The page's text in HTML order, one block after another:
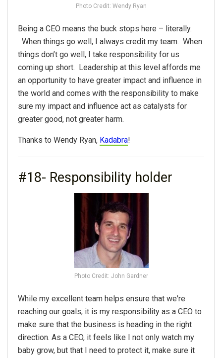
Photo Credit: Wendy Ryan
Being a CEO means the buck stops here – literally.
When things go well, I always credit my team. When
things don’t go well, I take responsibility for us
coming up short. Leadership at this level affords me
an opportunity to have greater impact and influence in
the world and comes with the responsibility to make
sure my impact and influence act as catalysts for
greater good, not greater harm.
Thanks to Wendy Ryan, Kadabra!
#18- Responsibility holder
Photo Credit: John Gardner
While my excellent team helps ensure that we're
reaching our goals, it is my responsibility as a CEO to
make sure that the business is heading in the right
direction. As a CEO, it feels like I not only watch my
baby grow, but that I need to protect it, make sure it